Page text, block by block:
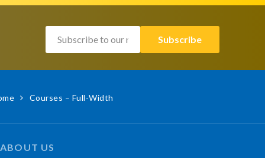
Courses – Full-Width
ABOUT US